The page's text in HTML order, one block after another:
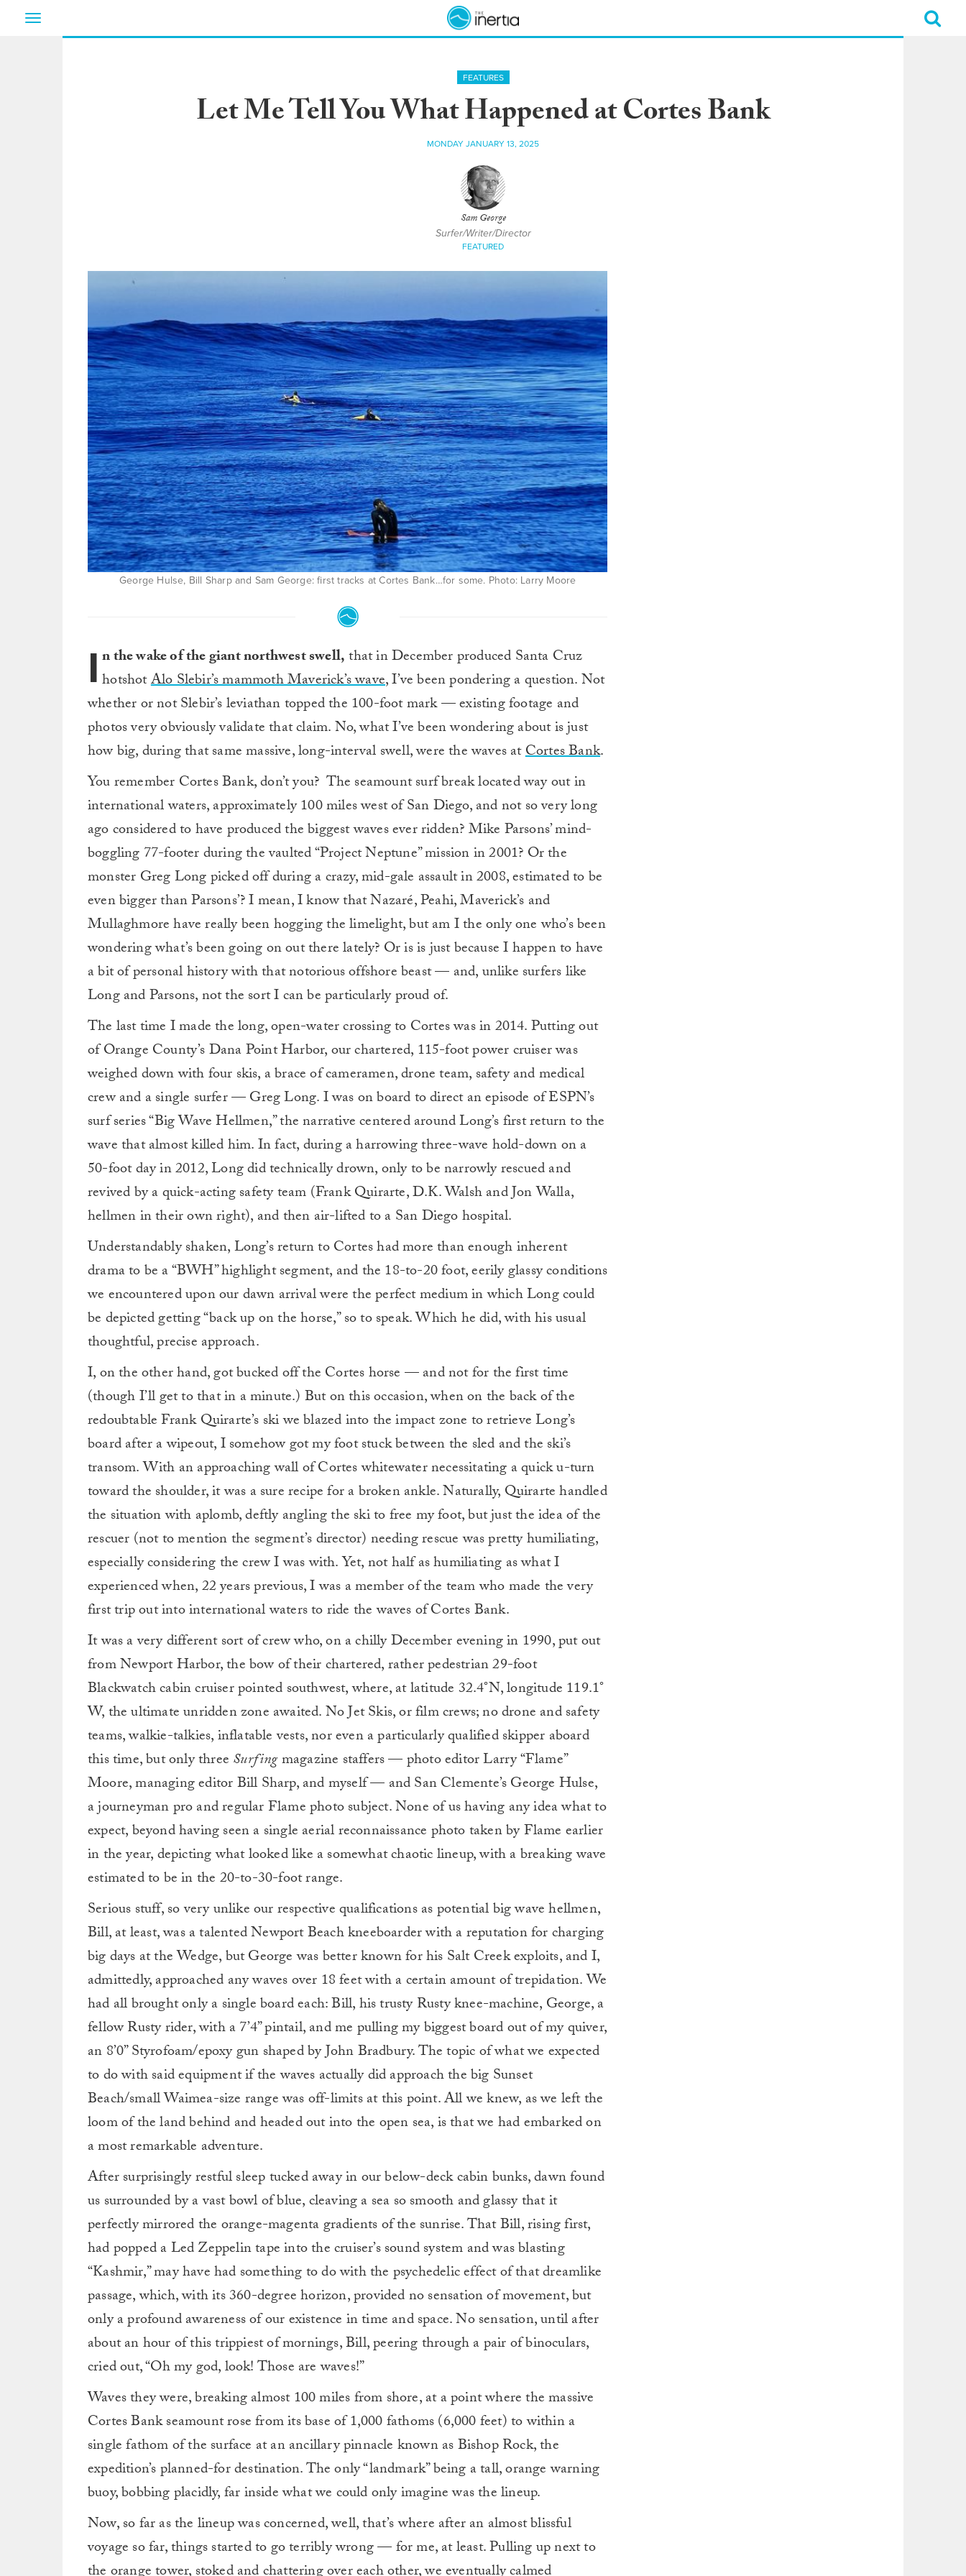
Toggle
FEATURES
Let Me Tell You What Happened at Cortes Bank
MONDAY JANUARY 13, 2025
Sam George
Surfer/Writer/Director
FEATURED
George Hulse, Bill Sharp and Sam George: first tracks at Cortes Bank…for some. Photo: Larry Moore
I n the wake of the giant northwest swell,that in December produced Santa Cruz
hotshotAlo Slebir’s mammoth Maverick’s wave, I’ve been pondering a question. Not
whether or not Slebir’s leviathan topped the 100-foot mark — existing footage and
photos very obviously validate that claim. No, what I’ve been wondering about is just
how big, during that same massive, long-interval swell, were the waves atCortes Bank.
You remember Cortes Bank, don’t you? The seamount surf break located way out in
international waters, approximately 100 miles west of San Diego, and not so very long
ago considered to have produced the biggest waves ever ridden? Mike Parsons’ mind-
boggling 77-footer during the vaulted “Project Neptune” mission in 2001? Or the
monster Greg Long picked off during a crazy, mid-gale assault in 2008, estimated to be
even bigger than Parsons’? I mean, I know that Nazaré, Peahi, Maverick’s and
Mullaghmore have really been hogging the limelight, but am I the only one who’s been
wondering what’s been going on out there lately? Or is is just because I happen to have
a bit of personal history with that notorious offshore beast — and, unlike surfers like
Long and Parsons, not the sort I can be particularly proud of.
The last time I made the long, open-water crossing to Cortes was in 2014. Putting out
of Orange County’s Dana Point Harbor, our chartered, 115-foot power cruiser was
weighed down with four skis, a brace of cameramen, drone team, safety and medical
crew and a single surfer — Greg Long. I was on board to direct an episode of ESPN’s
surf series “Big Wave Hellmen,” the narrative centered around Long’s first return to the
wave that almost killed him. In fact, during a harrowing three-wave hold-down on a
50-foot day in 2012, Long did technically drown, only to be narrowly rescued and
revived by a quick-acting safety team (Frank Quirarte, D.K. Walsh and Jon Walla,
hellmen in their own right), and then air-lifted to a San Diego hospital.
Understandably shaken, Long’s return to Cortes had more than enough inherent
drama to be a “BWH” highlight segment, and the 18-to-20 foot, eerily glassy conditions
we encountered upon our dawn arrival were the perfect medium in which Long could
be depicted getting “back up on the horse,” so to speak. Which he did, with his usual
thoughtful, precise approach.
I, on the other hand, got bucked off the Cortes horse — and not for the first time
(though I’ll get to that in a minute.) But on this occasion, when on the back of the
redoubtable Frank Quirarte’s ski we blazed into the impact zone to retrieve Long’s
board after a wipeout, I somehow got my foot stuck between the sled and the ski’s
transom. With an approaching wall of Cortes whitewater necessitating a quick u-turn
toward the shoulder, it was a sure recipe for a broken ankle. Naturally, Quirarte handled
the situation with aplomb, deftly angling the ski to free my foot, but just the idea of the
rescuer (not to mention the segment’s director) needing rescue was pretty humiliating,
especially considering the crew I was with. Yet, not half as humiliating as what I
experienced when, 22 years previous, I was a member of the team who made the very
first trip out into international waters to ride the waves of Cortes Bank.
It was a very different sort of crew who, on a chilly December evening in 1990, put out
from Newport Harbor, the bow of their chartered, rather pedestrian 29-foot
Blackwatch cabin cruiser pointed southwest, where, at latitude 32.4°N, longitude 119.1°
W, the ultimate unridden zone awaited. No Jet Skis, or film crews; no drone and safety
teams, walkie-talkies, inflatable vests, nor even a particularly qualified skipper aboard
this time, but only three Surfingmagazine staffers — photo editor Larry “Flame”
Moore, managing editor Bill Sharp, and myself — and San Clemente’s George Hulse,
a journeyman pro and regular Flame photo subject. None of us having any idea what to
expect, beyond having seen a single aerial reconnaissance photo taken by Flame earlier
in the year, depicting what looked like a somewhat chaotic lineup, with a breaking wave
estimated to be in the 20-to-30-foot range.
Serious stuff, so very unlike our respective qualifications as potential big wave hellmen,
Bill, at least, was a talented Newport Beach kneeboarder with a reputation for charging
big days at the Wedge, but George was better known for his Salt Creek exploits, and I,
admittedly, approached any waves over 18 feet with a certain amount of trepidation. We
had all brought only a single board each: Bill, his trusty Rusty knee-machine, George, a
fellow Rusty rider, with a 7’4” pintail, and me pulling my biggest board out of my quiver,
an 8’0” Styrofoam/epoxy gun shaped by John Bradbury. The topic of what we expected
to do with said equipment if the waves actually did approach the big Sunset
Beach/small Waimea-size range was off-limits at this point. All we knew, as we left the
loom of the land behind and headed out into the open sea, is that we had embarked on
a most remarkable adventure.
After surprisingly restful sleep tucked away in our below-deck cabin bunks, dawn found
us surrounded by a vast bowl of blue, cleaving a sea so smooth and glassy that it
perfectly mirrored the orange-magenta gradients of the sunrise. That Bill, rising first,
had popped a Led Zeppelin tape into the cruiser’s sound system and was blasting
“Kashmir,” may have had something to do with the psychedelic effect of that dreamlike
passage, which, with its 360-degree horizon, provided no sensation of movement, but
only a profound awareness of our existence in time and space. No sensation, until after
about an hour of this trippiest of mornings, Bill, peering through a pair of binoculars,
cried out, “Oh my god, look! Those are waves!”
Waves they were, breaking almost 100 miles from shore, at a point where the massive
Cortes Bank seamount rose from its base of 1,000 fathoms (6,000 feet) to within a
single fathom of the surface at an ancillary pinnacle known as Bishop Rock, the
expedition’s planned-for destination. The only “landmark” being a tall, orange warning
buoy, bobbing placidly, far inside what we could only imagine was the lineup.
Now, so far as the lineup was concerned, well, that’s where after an almost blissful
voyage so far, things started to go terribly wrong — for me, at least. Pulling up next to